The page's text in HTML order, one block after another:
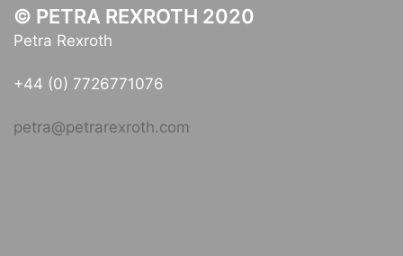
© PETRA REXROTH 2020
Petra Rexroth
+44 (0) 7726771076
petra@petrarexroth.com